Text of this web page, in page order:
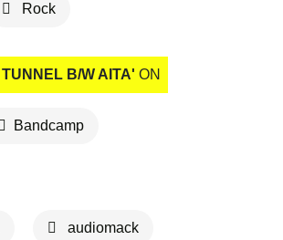
Rock
B/W AITA' ON
Bandcamp
audiomack